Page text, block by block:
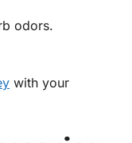
odors.
with your